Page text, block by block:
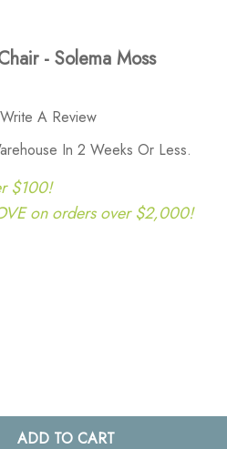
- Solema Moss
Write A Review
In 2 Weeks Or Less.
$100!
on orders over $2,000!